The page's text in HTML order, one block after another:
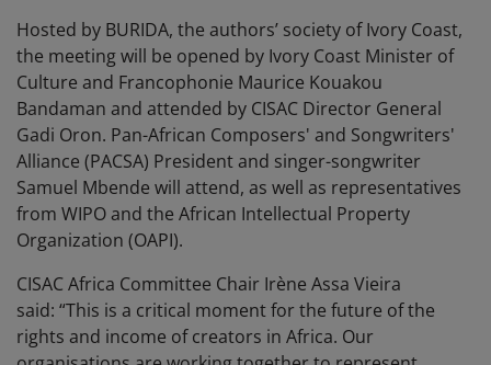
Hosted by BURIDA, the authors’ society of Ivory Coast,
the meeting will be opened by Ivory Coast Minister of
Culture and Francophonie Maurice Kouakou
Bandaman and attended by CISAC Director General
Gadi Oron. Pan-African Composers' and Songwriters'
Alliance (PACSA) President and singer-songwriter
Samuel Mbende will attend, as well as representatives
from WIPO and the African Intellectual Property
Organization (OAPI).
CISAC Africa Committee Chair Irène Assa Vieira
said: “This is a critical moment for the future of the
rights and income of creators in Africa. Our